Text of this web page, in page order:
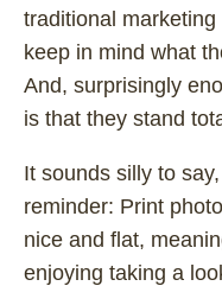
traditional marketing
keep in mind what
And, surprisingly
is that they stand
It sounds silly to
reminder: Print
nice and flat,
enjoying taking a